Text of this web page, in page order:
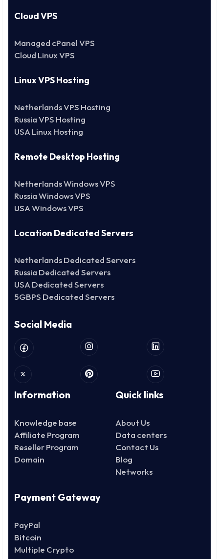
Cloud VPS
Managed cPanel VPS
Cloud Linux VPS
Linux VPS Hosting
Netherlands VPS Hosting
Russia VPS Hosting
USA Linux Hosting
Remote Desktop Hosting
Netherlands Windows VPS
Russia Windows VPS
USA Windows VPS
Location Dedicated Servers
Netherlands Dedicated Servers
Russia Dedicated Servers
USA Dedicated Servers
5GBPS Dedicated Servers
Social Media
Information
Knowledge base
Affiliate Program
Reseller Program
Domain
Quick links
About Us
Data centers
Contact Us
Blog
Networks
Payment Gateway
PayPal
Bitcoin
Multiple Crypto